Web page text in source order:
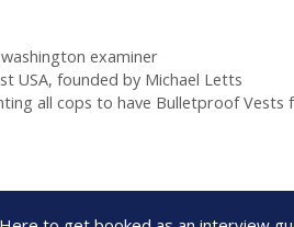
washington examiner
USA, founded by Michael Letts
all cops to have Bulletproof Vests